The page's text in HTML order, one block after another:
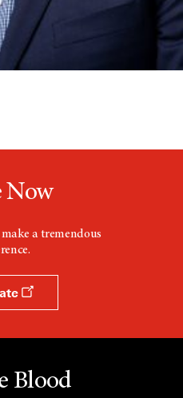
Now
a tremendous
Blood